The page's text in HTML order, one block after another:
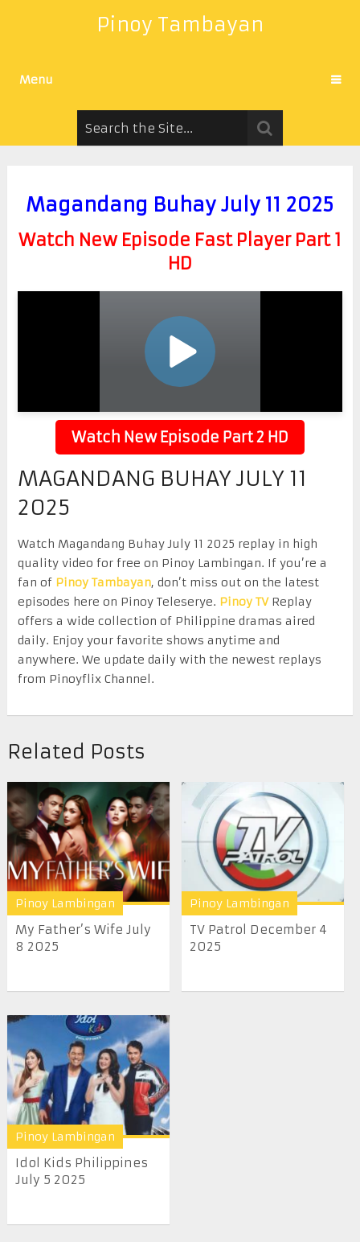
Pinoy Tambayan
Menu
Magandang Buhay July 11 2025
Watch New Episode Fast Player Part 1
HD
Watch New Episode Part 2 HD
MAGANDANG BUHAY JULY 11
2025
Watch Magandang Buhay July 11 2025 replay in high
quality video for free on Pinoy Lambingan. If you’re a
fan of Pinoy Tambayan, don’t miss out on the latest
episodes here on Pinoy Teleserye. Pinoy TVReplay
offers a wide collection of Philippine dramas aired
daily. Enjoy your favorite shows anytime and
anywhere. We update daily with the newest replays
from Pinoyflix Channel.
Related Posts
Pinoy Lambingan
My Father’s Wife July
8 2025
Pinoy Lambingan
TV Patrol December 4
2025
Pinoy Lambingan
Idol Kids Philippines
July 5 2025